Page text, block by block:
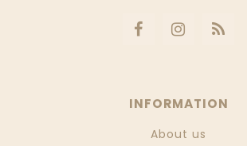
INFORMATION
About us